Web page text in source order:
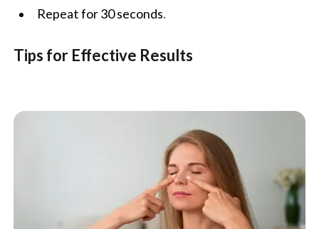
Repeat for 30 seconds.
Tips for Effective Results